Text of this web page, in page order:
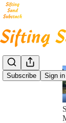
Subscribe Sign in